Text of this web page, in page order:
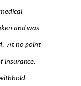
and was
At no point
insurance,